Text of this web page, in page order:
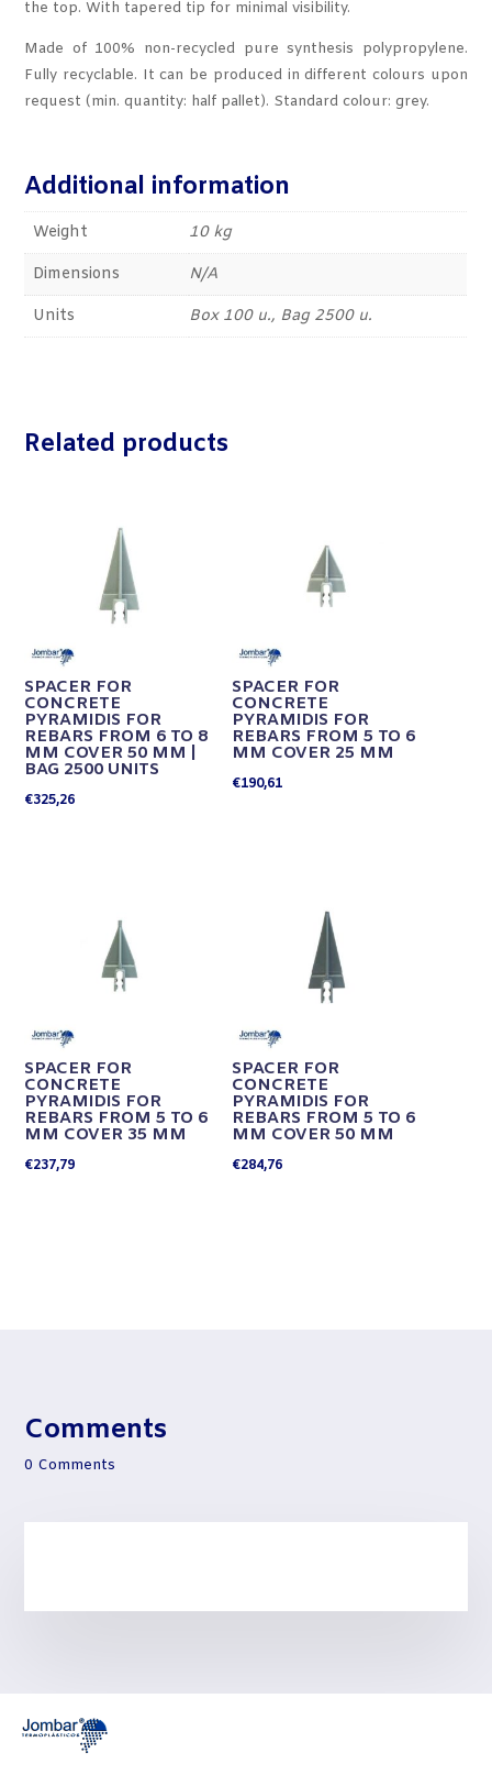
the top. With tapered tip for minimal visibility.
Made of 100% non-recycled pure synthesis polypropylene.
Fully recyclable. It can be produced in different colours upon
request (min. quantity: half pallet). Standard colour: grey.
Additional information
Weight
10 kg
Dimensions
N/A
Units
Box 100 u., Bag 2500 u.
Related products
SPACER FOR
CONCRETE
PYRAMIDIS FOR
REBARS FROM 6 TO 8
MM COVER 50 MM |
BAG 2500 UNITS
€325,26
SPACER FOR
CONCRETE
PYRAMIDIS FOR
REBARS FROM 5 TO 6
MM COVER 25 MM
€190,61
SPACER FOR
CONCRETE
PYRAMIDIS FOR
REBARS FROM 5 TO 6
MM COVER 35 MM
€237,79
SPACER FOR
CONCRETE
PYRAMIDIS FOR
REBARS FROM 5 TO 6
MM COVER 50 MM
€284,76
Comments
0 Comments